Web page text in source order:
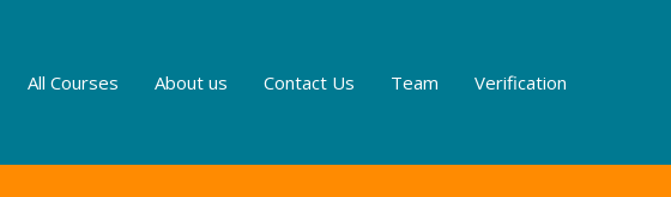
All Courses About us Contact Us Team Verification